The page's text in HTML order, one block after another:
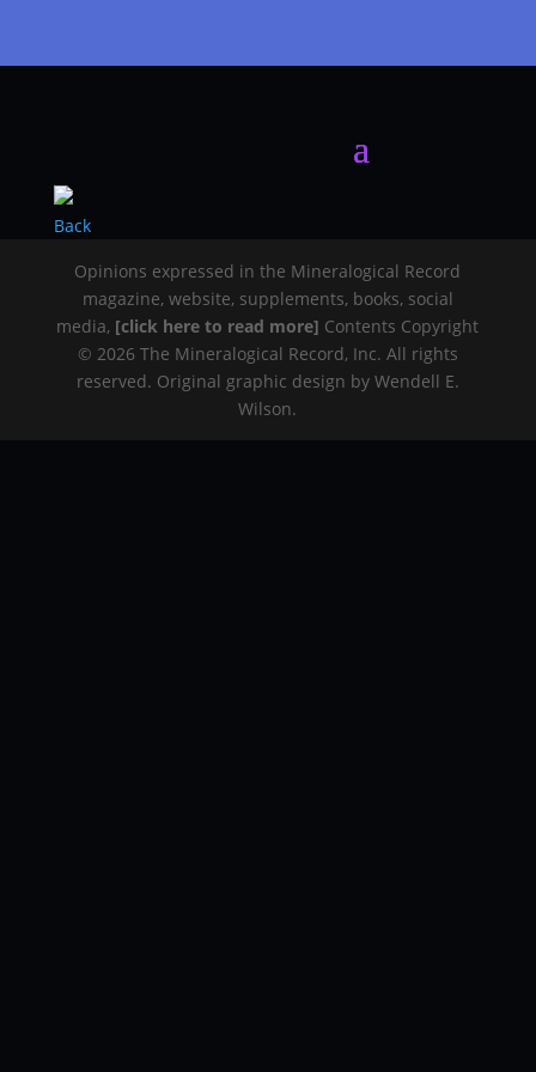
Back
Opinions expressed in the Mineralogical Record
magazine, website, supplements, books, social
media, [click here to read more] Contents Copyright
© 2026 The Mineralogical Record, Inc. All rights
reserved. Original graphic design by Wendell E.
Wilson.